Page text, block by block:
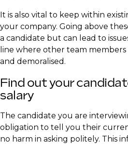
It is also vital to keep within
your company. Going above
a candidate but can lead to
line where other team
and demoralised.
Find out your
salary
The candidate you are
obligation to tell you their
no harm in asking politely. This